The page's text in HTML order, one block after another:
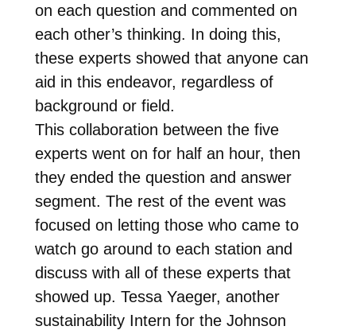
on each question and commented on
each other’s thinking. In doing this,
these experts showed that anyone can
aid in this endeavor, regardless of
background or field.
This collaboration between the five
experts went on for half an hour, then
they ended the question and answer
segment. The rest of the event was
focused on letting those who came to
watch go around to each station and
discuss with all of these experts that
showed up. Tessa Yaeger, another
sustainability Intern for the Johnson